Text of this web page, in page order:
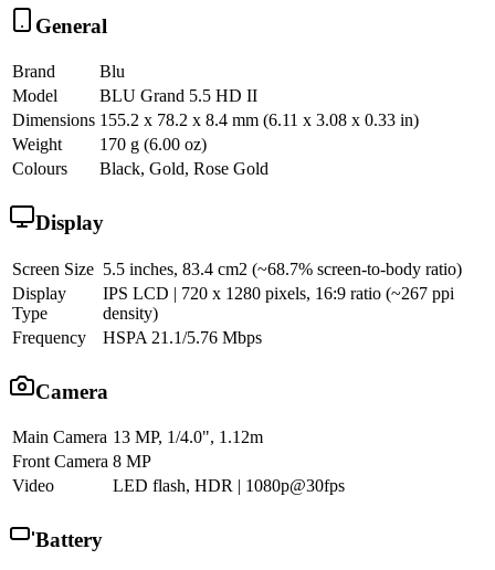
General
Brand
Blu
Model
BLU Grand 5.5 HD II
Dimensions 155.2 x 78.2 x 8.4 mm (6.11 x 3.08 x 0.33 in)
Weight
170 g (6.00 oz)
Colours
Black, Gold, Rose Gold
Display
Screen Size 5.5 inches, 83.4 cm2 (~68.7% screen-to-body ratio)
Display
Type
IPS LCD | 720 x 1280 pixels, 16:9 ratio (~267 ppi
density)
Frequency
HSPA 21.1/5.76 Mbps
Camera
Main Camera 13 MP, 1/4.0", 1.12m
Front Camera 8 MP
Video
LED flash, HDR | 1080p@30fps
Battery